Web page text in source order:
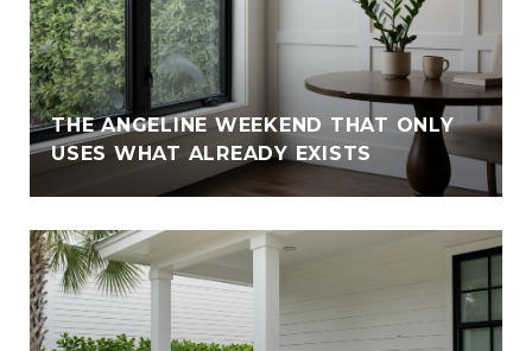
THE ANGELINE WEEKEND THAT ONLY
USES WHAT ALREADY EXISTS